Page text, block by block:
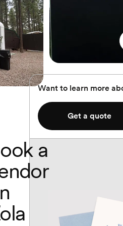
Want to learn more
Get a quote
a